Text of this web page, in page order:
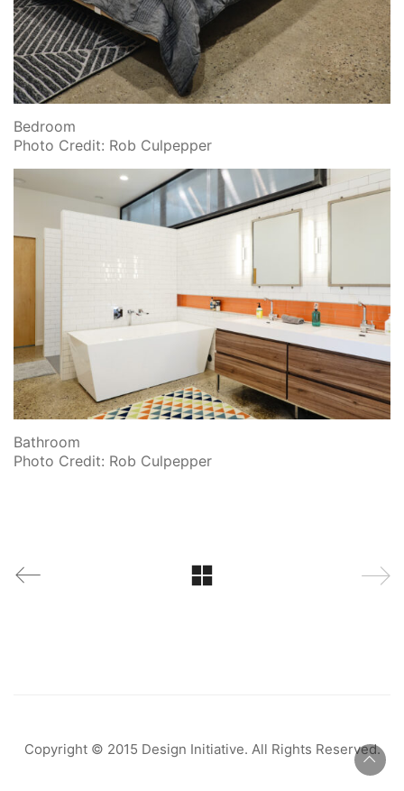
Bedroom
Photo Credit: Rob Culpepper
Bathroom
Photo Credit: Rob Culpepper
Copyright © 2015 Design Initiative. All Rights Reserved.